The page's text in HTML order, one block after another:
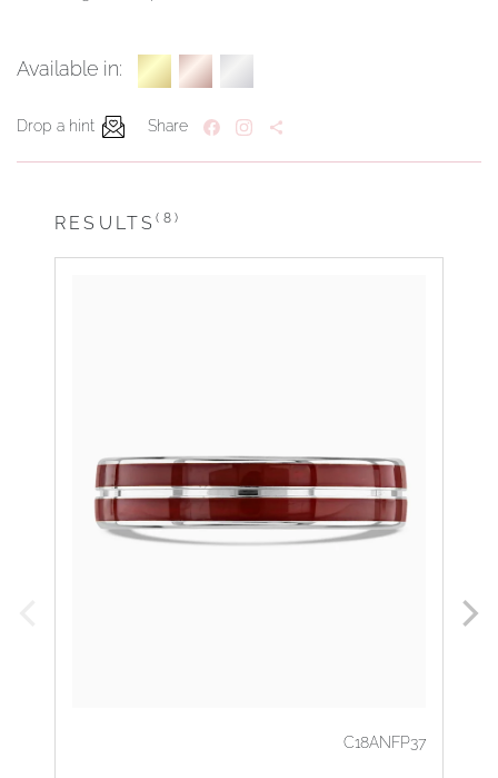
Available in:
Drop a hint Share
RESULTS(8)
C18ANFP37